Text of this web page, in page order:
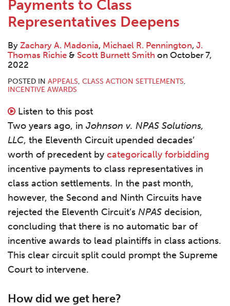
Contact
Payments to Class
Representatives Deepens
By Zachary A. Madonia, Michael R. Pennington, J.
Thomas Richie & Scott Burnett Smith on October 7,
2022
POSTED IN APPEALS, CLASS ACTION SETTLEMENTS,
INCENTIVE AWARDS
Listen to this post
Two years ago, in Johnson v. NPAS Solutions,
LLC, the Eleventh Circuit upended decades’
worth of precedent by categorically forbidding
incentive payments to class representatives in
class action settlements. In the past month,
however, the Second and Ninth Circuits have
rejected the Eleventh Circuit’s NPAS decision,
concluding that there is no automatic bar of
incentive awards to lead plaintiffs in class actions.
This clear circuit split could prompt the Supreme
Court to intervene.
How did we get here?